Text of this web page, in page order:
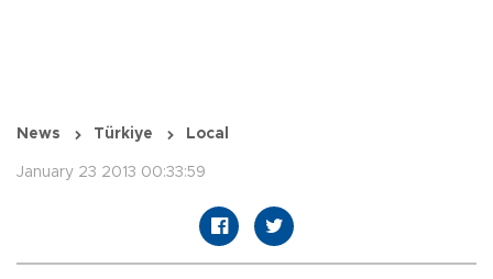
News Türkiye Local
January 23 2013 00:33:59